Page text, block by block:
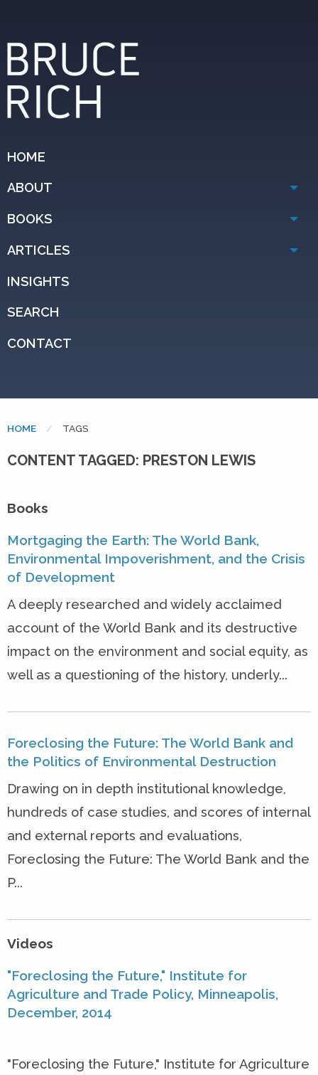
HOME
ABOUT
BOOKS
ARTICLES
INSIGHTS
SEARCH
CONTACT
HOME CURRENT:
TAGS
CONTENT TAGGED: PRESTON LEWIS
Books
Mortgaging the Earth: The World Bank,
Environmental Impoverishment, and the Crisis
of Development
A deeply researched and widely acclaimed
account of the World Bank and its destructive
impact on the environment and social equity, as
well as a questioning of the history, underly...
Foreclosing the Future: The World Bank and
the Politics of Environmental Destruction
Drawing on in depth institutional knowledge,
hundreds of case studies, and scores of internal
and external reports and evaluations,
Foreclosing the Future: The World Bank and the
P...
Videos
"Foreclosing the Future," Institute for
Agriculture and Trade Policy, Minneapolis,
December, 2014
"Foreclosing the Future," Institute for Agriculture